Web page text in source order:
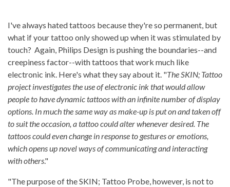
I've always hated tattoos because they're so permanent, but
what if your tattoo only showed up when it was stimulated by
touch? Again, Philips Design is pushing the boundaries--and
creepiness factor--with tattoos that work much like
electronic ink. Here's what they say about it. "The SKIN; Tattoo
project investigates the use of electronic ink that would allow
people to have dynamic tattoos with an infinite number of display
options. In much the same way as make-up is put on and taken off
to suit the occasion, a tattoo could alter whenever desired. The
tattoos could even change in response to gestures or emotions,
which opens up novel ways of communicating and interacting
with others."
"The purpose of the SKIN; Tattoo Probe, however, is not to